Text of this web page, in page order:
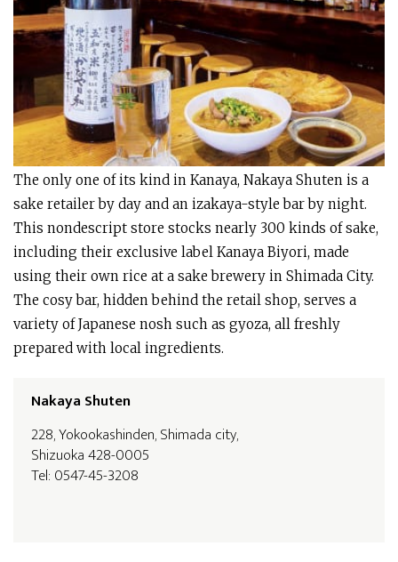
The only one of its kind in Kanaya, Nakaya Shuten is a
sake retailer by day and an izakaya-style bar by night.
This nondescript store stocks nearly 300 kinds of sake,
including their exclusive label Kanaya Biyori, made
using their own rice at a sake brewery in Shimada City.
The cosy bar, hidden behind the retail shop, serves a
variety of Japanese nosh such as gyoza, all freshly
prepared with local ingredients.
Nakaya Shuten
228, Yokookashinden, Shimada city,
Shizuoka 428-0005
Tel: 0547-45-3208